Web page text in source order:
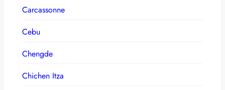
Carcassonne
Cebu
Chengde
Chichen Itza